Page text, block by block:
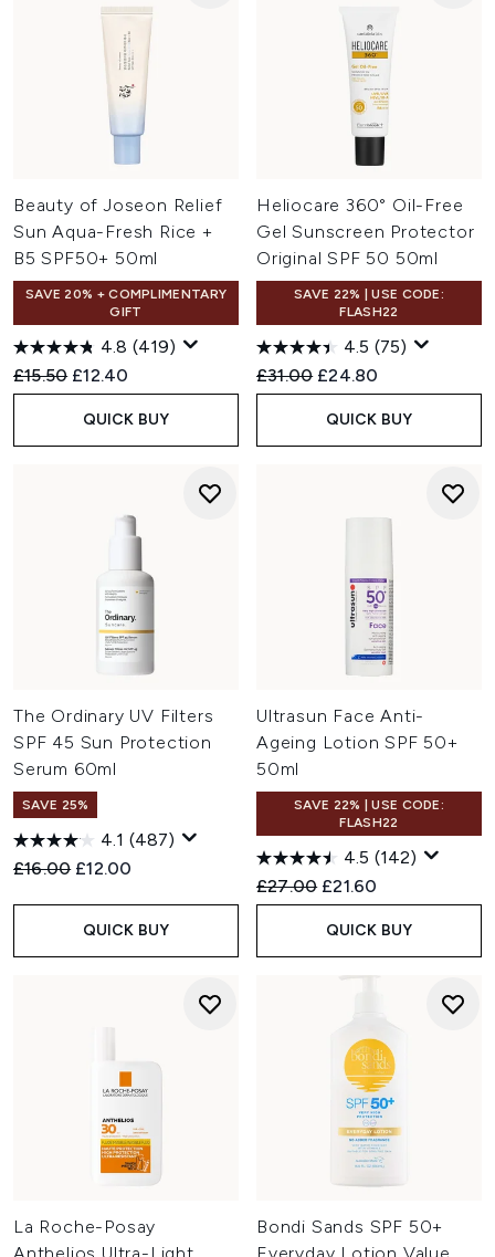
Beauty of Joseon Relief
Sun Aqua-Fresh Rice +
B5 SPF50+ 50ml
SAVE 20% + COMPLIMENTARY
GIFT
4.8 (419)
Recommended Retail Price:
£15.50 Current price:
£12.40
QUICK BUY
Heliocare 360° Oil-Free
Gel Sunscreen Protector
Original SPF 50 50ml
SAVE 22% | USE CODE:
FLASH22
4.5 (75)
Recommended Retail Price:
£31.00 Current price:
£24.80
QUICK BUY
The Ordinary UV Filters
SPF 45 Sun Protection
Serum 60ml
SAVE 25%
4.1 (487)
Recommended Retail Price:
£16.00 Current price:
£12.00
QUICK BUY
Ultrasun Face Anti-
Ageing Lotion SPF 50+
50ml
SAVE 22% | USE CODE:
FLASH22
4.5 (142)
Recommended Retail Price:
£27.00 Current price:
£21.60
QUICK BUY
La Roche-Posay
Bondi Sands SPF 50+